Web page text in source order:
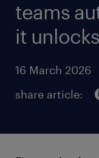
teams
it
16 March 2026
share article: